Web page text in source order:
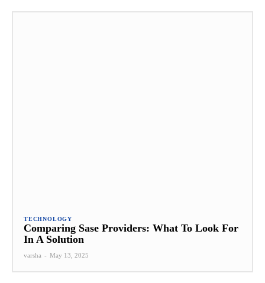
TECHNOLOGY
Comparing Sase Providers: What To Look For
In A Solution
varsha - May 13, 2025